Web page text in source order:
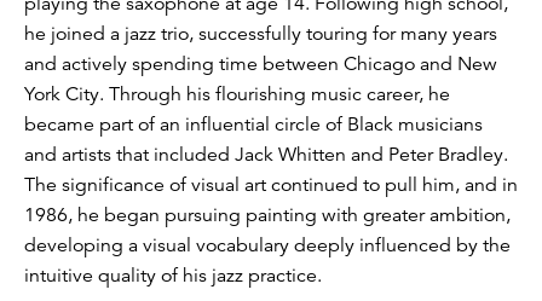
he joined a jazz trio, successfully touring for many years
and actively spending time between Chicago and New
York City. Through his flourishing music career, he
became part of an influential circle of Black musicians
and artists that included Jack Whitten and Peter Bradley.
The significance of visual art continued to pull him, and in
1986, he began pursuing painting with greater ambition,
developing a visual vocabulary deeply influenced by the
intuitive quality of his jazz practice.